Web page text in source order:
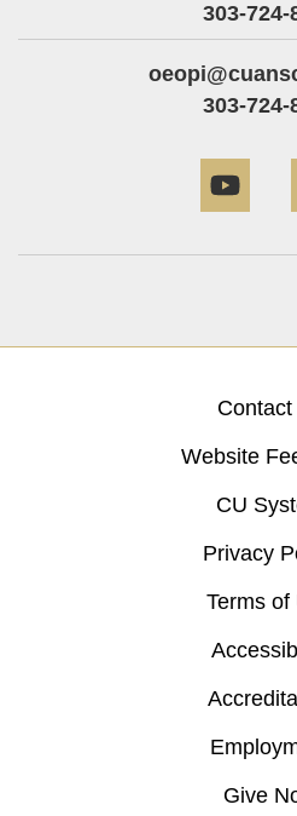
303-724-
303-724-
Contact
Website
CU
Privacy
Terms of
Give